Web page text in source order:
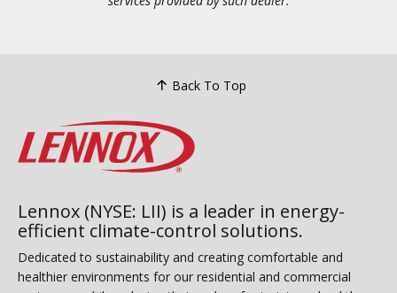
Back To Top
Lennox (NYSE: LII) is a leader in energy-
efficient climate-control solutions.
Dedicated to sustainability and creating comfortable and
healthier environments for our residential and commercial